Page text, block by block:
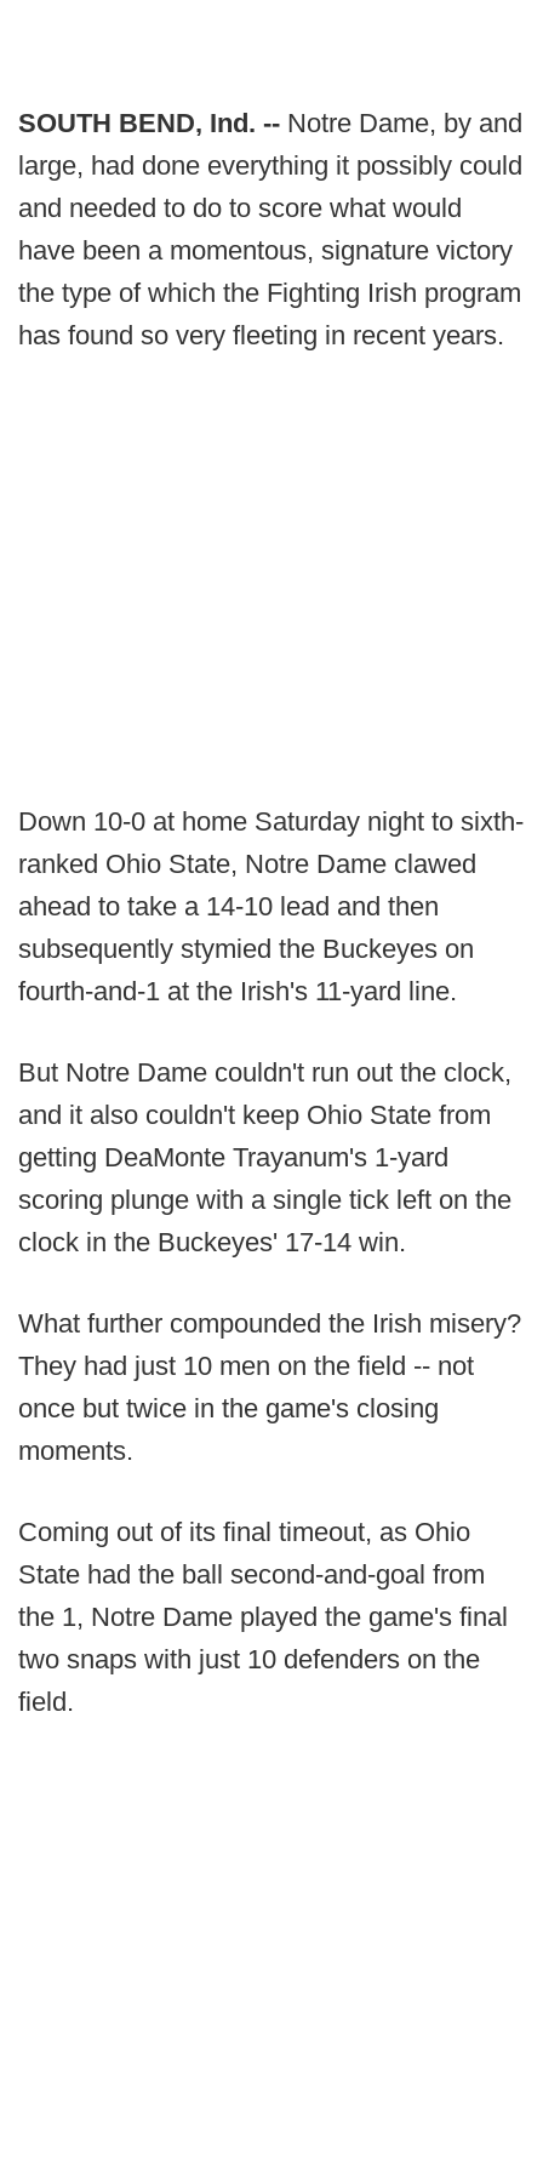
SOUTH BEND, Ind. -- Notre Dame, by and
large, had done everything it possibly could
and needed to do to score what would
have been a momentous, signature victory
the type of which the Fighting Irish program
has found so very fleeting in recent years.
Down 10-0 at home Saturday night to sixth-
ranked Ohio State, Notre Dame clawed
ahead to take a 14-10 lead and then
subsequently stymied the Buckeyes on
fourth-and-1 at the Irish's 11-yard line.
But Notre Dame couldn't run out the clock,
and it also couldn't keep Ohio State from
getting DeaMonte Trayanum's 1-yard
scoring plunge with a single tick left on the
clock in the Buckeyes' 17-14 win.
What further compounded the Irish misery?
They had just 10 men on the field -- not
once but twice in the game's closing
moments.
Coming out of its final timeout, as Ohio
State had the ball second-and-goal from
the 1, Notre Dame played the game's final
two snaps with just 10 defenders on the
field.